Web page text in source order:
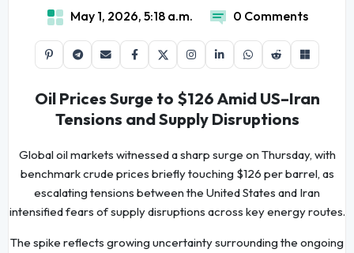
May 1, 2026, 5:18 a.m. 0 Comments
Oil Prices Surge to $126 Amid US–Iran
Tensions and Supply Disruptions
Global oil markets witnessed a sharp surge on Thursday, with
benchmark crude prices briefly touching $126 per barrel, as
escalating tensions between the United States and Iran
intensified fears of supply disruptions across key energy routes.
The spike reflects growing uncertainty surrounding the ongoing